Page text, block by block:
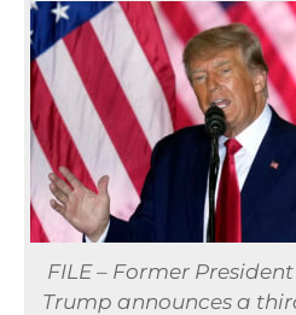
FILE – Former
Trump announces a